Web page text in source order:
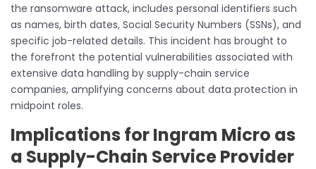
the ransomware attack, includes personal identifiers such
as names, birth dates, Social Security Numbers (SSNs), and
specific job-related details. This incident has brought to
the forefront the potential vulnerabilities associated with
extensive data handling by supply-chain service
companies, amplifying concerns about data protection in
midpoint roles.
Implications for Ingram Micro as
a Supply-Chain Service Provider